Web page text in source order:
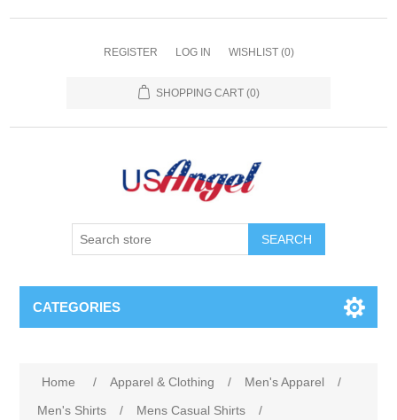
REGISTER LOG IN WISHLIST (0)
SHOPPING CART (0)
SEARCH
CATEGORIES
Home / Apparel & Clothing / Men's Apparel
/
Men's Shirts
/ Mens Casual Shirts
/